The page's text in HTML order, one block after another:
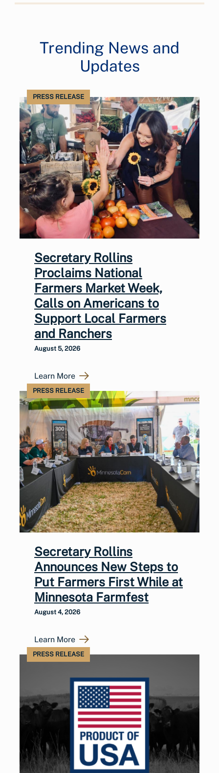
Trending News and
Updates
PRESS RELEASE
Secretary Rollins
Proclaims National
Farmers Market Week,
Calls on Americans to
Support Local Farmers
and Ranchers
August 5, 2026
Learn More
PRESS RELEASE
Secretary Rollins
Announces New Steps to
Put Farmers First While at
Minnesota Farmfest
August 4, 2026
Learn More
PRESS RELEASE